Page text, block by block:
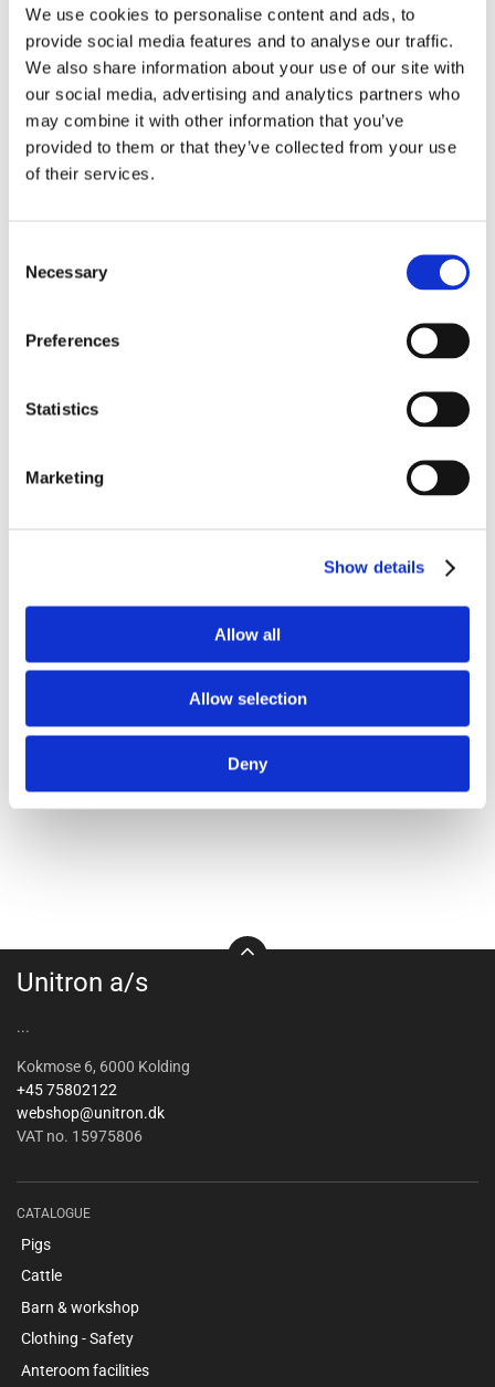
We use cookies to personalise content and ads, to
provide social media features and to analyse our traffic.
We also share information about your use of our site with
our social media, advertising and analytics partners who
may combine it with other information that you’ve
provided to them or that they’ve collected from your use
of their services.
Selection
Necessary
Preferences
Statistics
Marketing
Show details
Allow all
Allow selection
Deny
intake via better digestive system, better sperm production, by
providing proper composition of Omega 3 fatty acid in
compound feed compared to Omega 3 fatty acid.
Improves motility – increases the number of sperm portions
and make the animal easier to handle – work with.
It gives better cell function and in particular it has great
Insulin 60g / kg FOS 43g / kg.
Bestsellers in Supplementary products
Alpha-LYTE 9 kg
Pig-Start 5 liter -
nutritional supplements
Unitron a/s
...
Kokmose 6, 6000 Kolding
+45 75802122
webshop@unitron.dk
VAT no. 15975806
CATALOGUE
Pigs
Cattle
Barn & workshop
Clothing - Safety
Anteroom facilities